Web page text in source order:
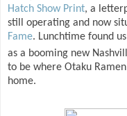
Hatch Show Print, a
still operating and now
Fame. Lunchtime found
as a booming new
to be where Otaku
home.